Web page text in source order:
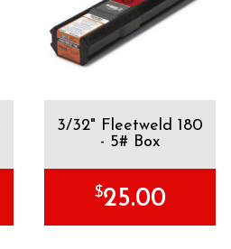
3/32" Fleetweld 180
- 5# Box
$25.00